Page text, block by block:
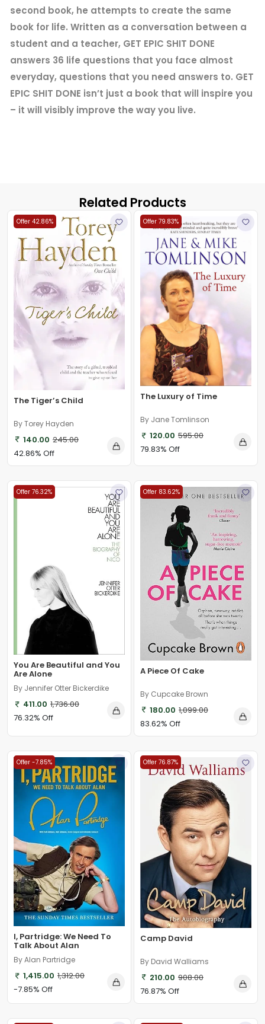
second book, he attempts to create the same
book for life. Written as a conversation between a
student and a teacher, GET EPIC SHIT DONE
answers 36 life questions that you face almost
everyday, questions that you need answers to. GET
EPIC SHIT DONE isn’t just a book that will inspire you
– it will visibly improve the way you live.
Related Products
Offer 42.86%
The Tiger’s Child
By Torey Hayden
140.00 245.00
42.86% Off
Offer 79.83%
The Luxury of Time
By Jane Tomlinson
120.00 595.00
79.83% Off
Offer 76.32%
You Are Beautiful and You
Are Alone
By Jennifer Otter Bickerdike
411.00 1,736.00
76.32% Off
Offer 83.62%
A Piece Of Cake
By Cupcake Brown
180.00 1,099.00
83.62% Off
Offer -7.85%
I, Partridge: We Need To
Talk About Alan
By Alan Partridge
1,415.00 1,312.00
-7.85% Off
Offer 76.87%
Camp David
By David Walliams
210.00 908.00
76.87% Off